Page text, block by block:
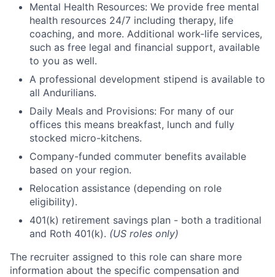
Mental Health Resources: We provide free mental
health resources 24/7 including therapy, life
coaching, and more. Additional work-life services,
such as free legal and financial support, available
to you as well.
A professional development stipend is available to
all Andurilians.
Daily Meals and Provisions: For many of our
offices this means breakfast, lunch and fully
stocked micro-kitchens.
Company-funded commuter benefits available
based on your region.
Relocation assistance (depending on role
eligibility).
401(k) retirement savings plan - both a traditional
and Roth 401(k). (US roles only)
The recruiter assigned to this role can share more
information about the specific compensation and